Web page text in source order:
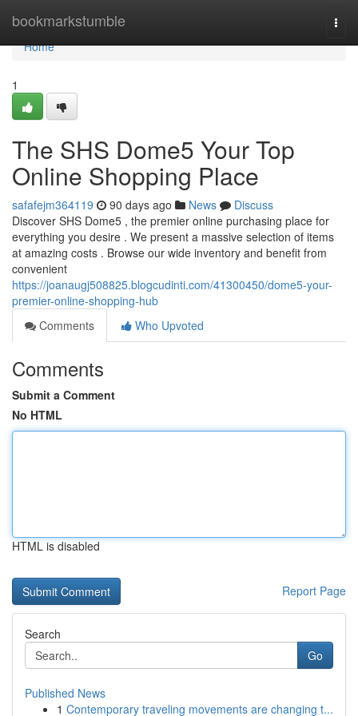
bookmarkstumble
Home
Home
1
The SHS Dome5 Your Top
Online Shopping Place
safafejm364119 90 days ago News
Discuss
Discover SHS Dome5 , the premier online purchasing place for
everything you desire . We present a massive selection of items
at amazing costs . Browse our wide inventory and benefit from
convenient
https://joanaugj508825.blogcudinti.com/41300450/dome5-your-
premier-online-shopping-hub
Comments
Who Upvoted
Comments
Submit a Comment
No HTML
HTML is disabled
Report Page
Search
Go
Published News
1 Contemporary traveling movements are changing t...